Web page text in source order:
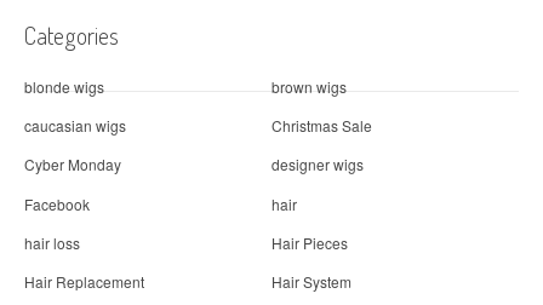
i
n
Categories
blonde wigs
brown wigs
caucasian wigs
Christmas Sale
Cyber Monday
designer wigs
Facebook
hair
hair loss
Hair Pieces
Hair Replacement
Hair System